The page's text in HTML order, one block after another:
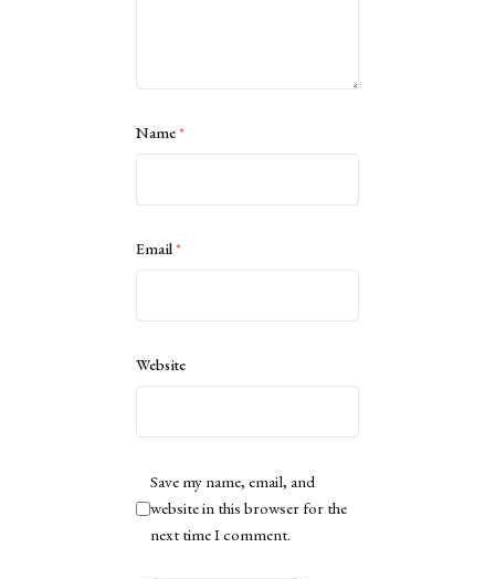
Name*
Email*
Website
Save my name, email, and
website in this browser for the
next time I comment.